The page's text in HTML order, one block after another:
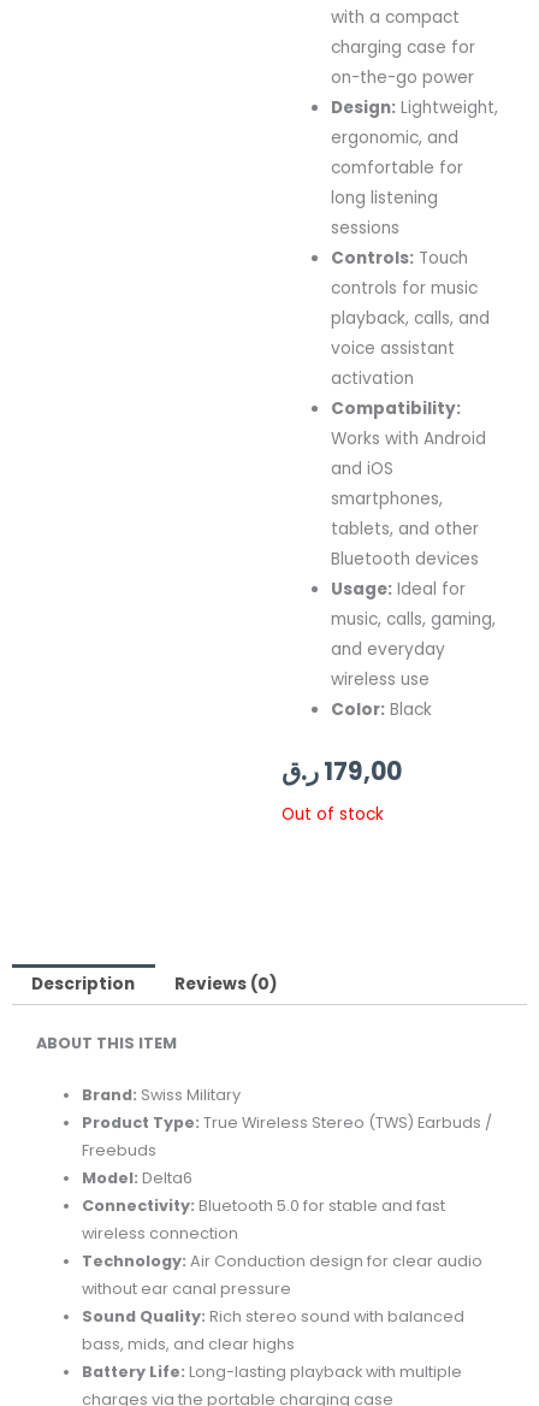
with a compact
charging case for
on-the-go power
Design: Lightweight,
ergonomic, and
comfortable for
long listening
sessions
Controls: Touch
controls for music
playback, calls, and
voice assistant
activation
Compatibility:
Works with Android
and iOS
smartphones,
tablets, and other
Bluetooth devices
Usage: Ideal for
music, calls, gaming,
and everyday
wireless use
Color: Black
179,00ر.ق
Out of stock
Description Reviews (0)
ABOUT THIS ITEM
Brand: Swiss Military
Product Type: True Wireless Stereo (TWS) Earbuds /
Freebuds
Model: Delta6
Connectivity: Bluetooth 5.0 for stable and fast
wireless connection
Technology: Air Conduction design for clear audio
without ear canal pressure
Sound Quality: Rich stereo sound with balanced
bass, mids, and clear highs
Battery Life: Long-lasting playback with multiple
charges via the portable charging case